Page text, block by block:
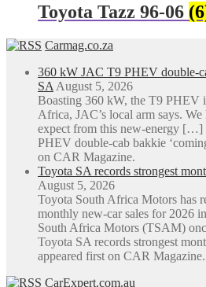
Toyota Tazz 96-06
Carmag.co.za
360 kW JAC T9 PHEV double-
SA August 5, 2026
Boasting 360 kW, the T9 PHEV
Africa, JAC’s local arm says.
expect from this new-energy
PHEV double-cab bakkie
on CAR Magazine.
Toyota SA records strongest
August 5, 2026
Toyota South Africa Motors has
monthly new-car sales for 2026
South Africa Motors (TSAM)
Toyota SA records strongest
appeared first on CAR Magazine.
CarExpert.com.au